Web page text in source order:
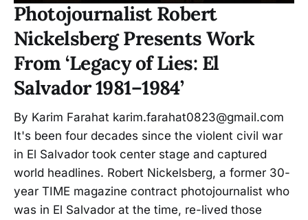
Photojournalist Robert
Nickelsberg Presents Work
From ‘Legacy of Lies: El
Salvador 1981–1984’
By Karim Farahat karim.farahat0823@gmail.com
It's been four decades since the violent civil war
in El Salvador took center stage and captured
world headlines. Robert Nickelsberg, a former 30-
year TIME magazine contract photojournalist who
was in El Salvador at the time, re-lived those